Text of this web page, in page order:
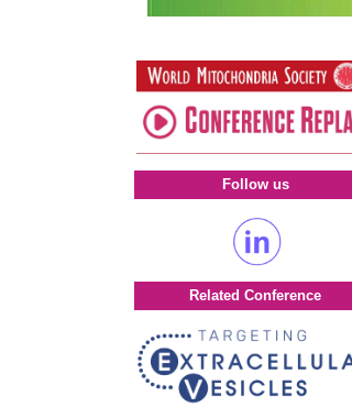
Follow us
Related Conference